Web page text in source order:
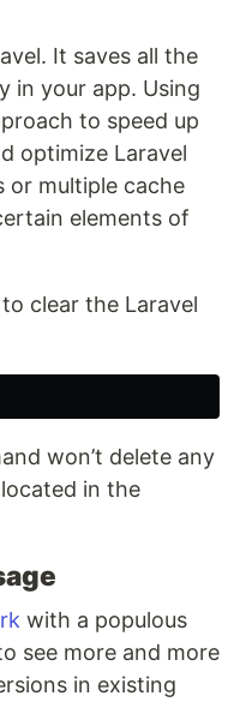
It saves all the
in your app. Using
to speed up
optimize Laravel
or multiple cache
elements of
clear the Laravel
won’t delete any
in the
with a populous
see more and more
in existing